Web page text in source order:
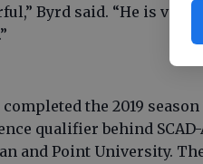
Byrd said. “He is
completed the 2019
qualifier behind
and Point University.